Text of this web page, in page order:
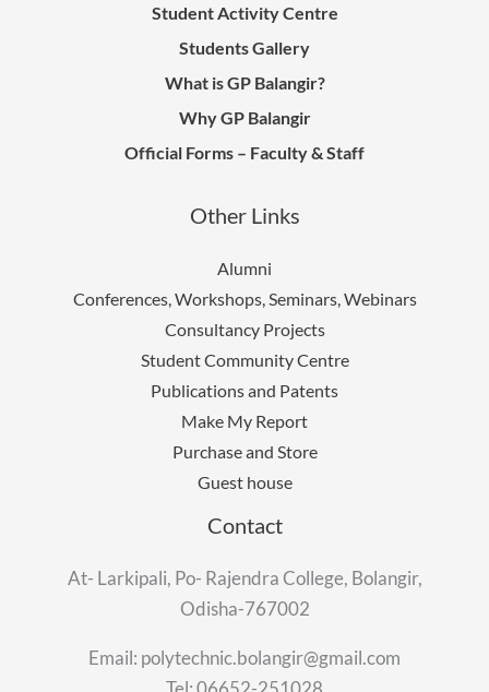
Student Activity Centre
Students Gallery
What is GP Balangir?
Why GP Balangir
Official Forms – Faculty & Staff
Other Links
Alumni
Conferences, Workshops, Seminars, Webinars
Consultancy Projects
Student Community Centre
Publications and Patents
Make My Report
Purchase and Store
Guest house
Contact
At- Larkipali, Po- Rajendra College, Bolangir,
Odisha-767002
Email: polytechnic.bolangir@gmail.com